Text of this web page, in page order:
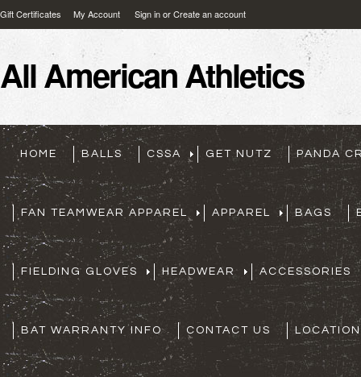
Gift Certificates My Account Sign inorCreate an account
AllAmerican Athletics
HOME BALLS CSSA GET NUTZ PANDA
FAN TEAMWEAR APPAREL APPAREL BAGS
FIELDING GLOVES HEADWEAR ACCESSORIES
BAT WARRANTY INFO CONTACT US